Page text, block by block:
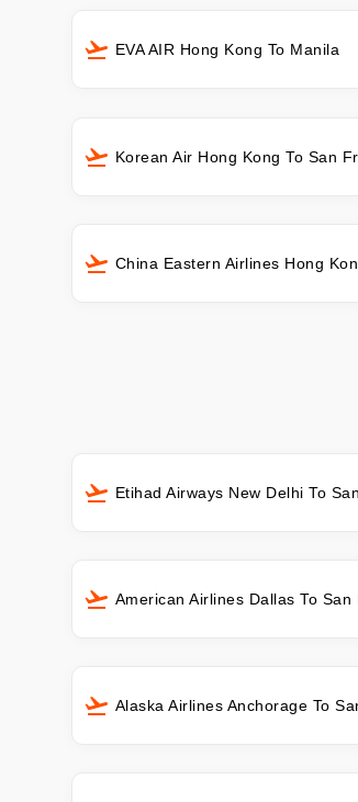
EVA AIR Hong Kong To Manila
Korean Air Hong Kong To San
China Eastern Airlines Hong
Etihad Airways New Delhi To
American Airlines Dallas To San
Alaska Airlines Anchorage To